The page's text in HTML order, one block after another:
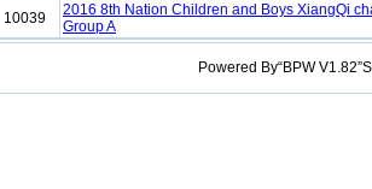
10039
2016 8th Nation Children and Boys XiangQi
Group A
Powered By“BPW